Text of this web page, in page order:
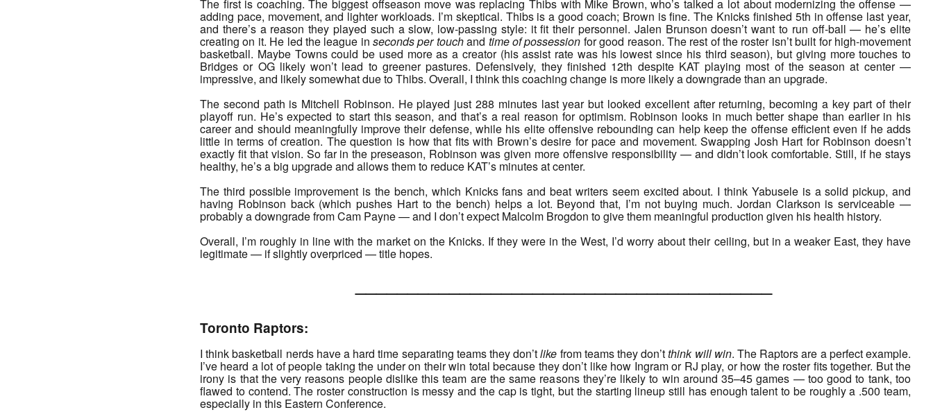
The first is coaching. The biggest offseason move was replacing Thibs with Mike Brown, who’s talked a lot about modernizing the offense —
adding pace, movement, and lighter workloads. I’m skeptical. Thibs is a good coach; Brown is fine. The Knicks finished 5th in offense last year,
and there’s a reason they played such a slow, low-passing style: it fit their personnel. Jalen Brunson doesn’t want to run off-ball — he’s elite
creating on it. He led the league inseconds per touchand time of possession for good reason. The rest of the roster isn’t built for high-movement
basketball. Maybe Towns could be used more as a creator (his assist rate was his lowest since his third season), but giving more touches to
Bridges or OG likely won’t lead to greener pastures. Defensively, they finished 12th despite KAT playing most of the season at center —
impressive, and likely somewhat due to Thibs. Overall, I think this coaching change is more likely a downgrade than an upgrade.
The second path is Mitchell Robinson. He played just 288 minutes last year but looked excellent after returning, becoming a key part of their
playoff run. He’s expected to start this season, and that’s a real reason for optimism. Robinson looks in much better shape than earlier in his
career and should meaningfully improve their defense, while his elite offensive rebounding can help keep the offense efficient even if he adds
little in terms of creation. The question is how that fits with Brown’s desire for pace and movement. Swapping Josh Hart for Robinson doesn’t
exactly fit that vision. So far in the preseason, Robinson was given more offensive responsibility — and didn’t look comfortable. Still, if he stays
healthy, he’s a big upgrade and allows them to reduce KAT’s minutes at center.
The third possible improvement is the bench, which Knicks fans and beat writers seem excited about. I think Yabusele is a solid pickup, and
having Robinson back (which pushes Hart to the bench) helps a lot. Beyond that, I’m not buying much. Jordan Clarkson is serviceable —
probably a downgrade from Cam Payne — and I don’t expect Malcolm Brogdon to give them meaningful production given his health history.
Overall, I’m roughly in line with the market on the Knicks. If they were in the West, I’d worry about their ceiling, but in a weaker East, they have
legitimate — if slightly overpriced — title hopes.
Toronto Raptors:
I think basketball nerds have a hard time separating teams they don’tlike from teams they don’tthink will win. The Raptors are a perfect example.
I’ve heard a lot of people taking the under on their win total because they don’t like how Ingram or RJ play, or how the roster fits together. But the
irony is that the very reasons people dislike this team are the same reasons they’re likely to win around 35–45 games — too good to tank, too
flawed to contend. The roster construction is messy and the cap is tight, but the starting lineup still has enough talent to be roughly a .500 team,
especially in this Eastern Conference.